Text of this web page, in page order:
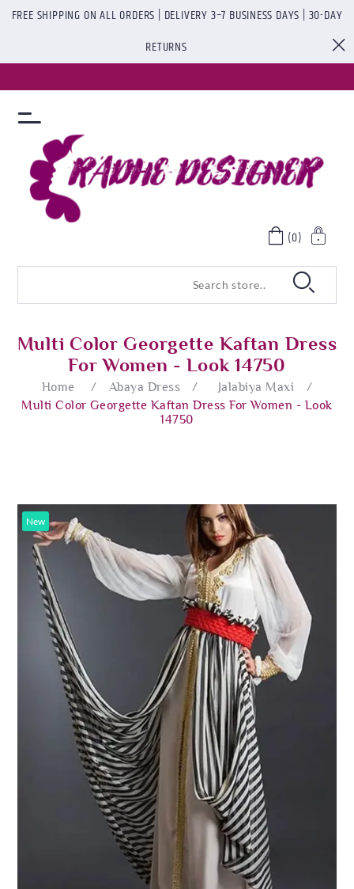
FREE SHIPPING ON ALL ORDERS | DELIVERY 3–7 BUSINESS DAYS | 30-DAY
RETURNS
(0)
Multi Color Georgette Kaftan Dress
For Women - Look 14750
Home / Abaya Dress / Jalabiya Maxi
/
Multi Color Georgette Kaftan Dress For Women - Look
14750
New